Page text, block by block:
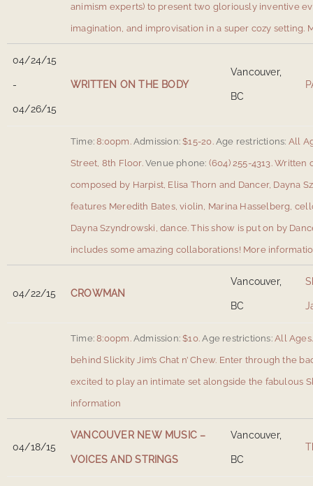
animism experts) to present two gloriously inventive
imagination, and improvisation in a super cozy setting.
04/24/15
-
04/26/15
WRITTEN ON THE BODY
Vancouver,
BC
Time: 8:00pm. Admission: $15-20. Age restrictions: All
Street, 8th Floor. Venue phone: (604) 255-4313. Written
composed by Harpist, Elisa Thorn and Dancer, Dayna
features Meredith Bates, violin, Marina Hasselberg,
Dayna Szyndrowski, dance. This show is put on by
includes some amazing collaborations! More
04/22/15 CROWMAN
Vancouver,
BC
Time: 8:00pm. Admission: $10. Age restrictions:All Ages.
behind Slickity Jim’s Chat n’ Chew. Enter through the
excited to play an intimate set alongside the fabulous
information
04/18/15
VANCOUVER NEW MUSIC –
VOICES AND STRINGS
Vancouver,
BC